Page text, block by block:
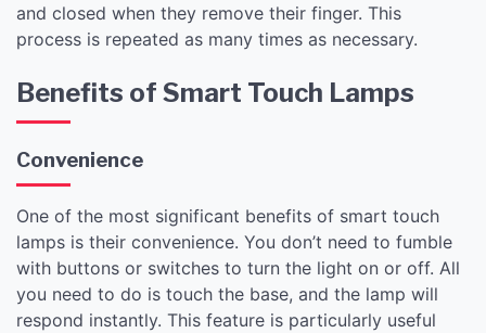
and closed when they remove their finger. This
process is repeated as many times as necessary.
Benefits of Smart Touch Lamps
Convenience
One of the most significant benefits of smart touch
lamps is their convenience. You don’t need to fumble
with buttons or switches to turn the light on or off. All
you need to do is touch the base, and the lamp will
respond instantly. This feature is particularly useful